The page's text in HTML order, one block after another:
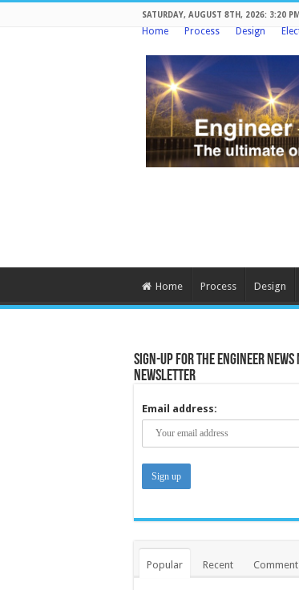
SATURDAY, AUGUST 8TH, 2026: 3:20 PM
Home Process Design
Home Process Design
Sign-up for the Engineer
Newsletter
Email address:
Popular Recent